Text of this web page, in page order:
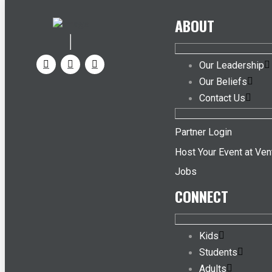
ABOUT
Our Leadership
Our Beliefs
Contact Us
Partner Login
Host Your Event at
Jobs
CONNECT
Kids
Students
Adults